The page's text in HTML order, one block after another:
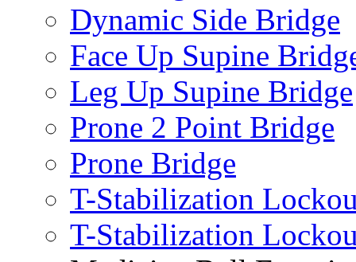
Dynamic Side Bridge
Face Up Supine
Leg Up Supine Bridge
Prone 2 Point Bridge
Prone Bridge
T-Stabilization
T-Stabilization